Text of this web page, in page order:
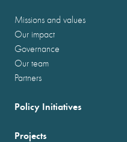
Missions and values
Our impact
Governance
Our team
Partners
Policy Initiatives
Projects